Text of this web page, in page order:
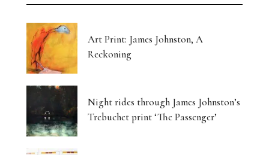
Art Print: James Johnston, A
Reckoning
Night rides through James Johnston’s
Trebuchet print ‘The Passenger’